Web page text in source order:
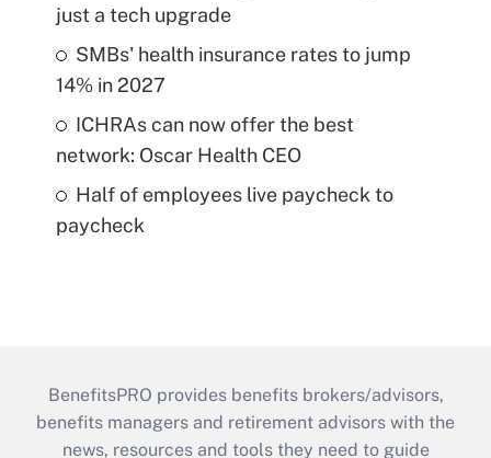
just a tech upgrade
SMBs' health insurance rates to jump
14% in 2027
ICHRAs can now offer the best
network: Oscar Health CEO
Half of employees live paycheck to
paycheck
BenefitsPRO provides benefits brokers/advisors,
benefits managers and retirement advisors with the
news, resources and tools they need to guide